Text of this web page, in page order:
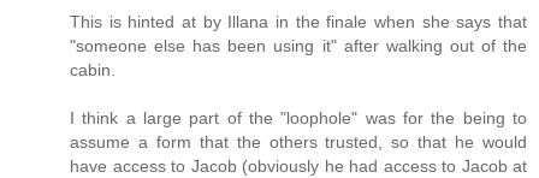
This is hinted at by Illana in the finale when she says that
"someone else has been using it" after walking out of the
cabin.
I think a large part of the "loophole" was for the being to
assume a form that the others trusted, so that he would
have access to Jacob (obviously he had access to Jacob at